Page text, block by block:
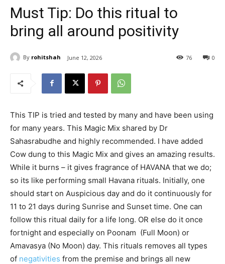
Must Tip: Do this ritual to
bring all around positivity
By rohitshah June 12, 2026 0
76
This TIP is tried and tested by many and have been using
for many years. This Magic Mix shared by Dr
Sahasrabudhe and highly recommended. I have added
Cow dung to this Magic Mix and gives an amazing results.
While it burns – it gives fragrance of HAVANA that we do;
so its like performing small Havana rituals. Initially, one
should start on Auspicious day and do it continuously for
11 to 21 days during Sunrise and Sunset time. One can
follow this ritual daily for a life long. OR else do it once
fortnight and especially on Poonam (Full Moon) or
Amavasya (No Moon) day. This rituals removes all types
of negativities from the premise and brings all new